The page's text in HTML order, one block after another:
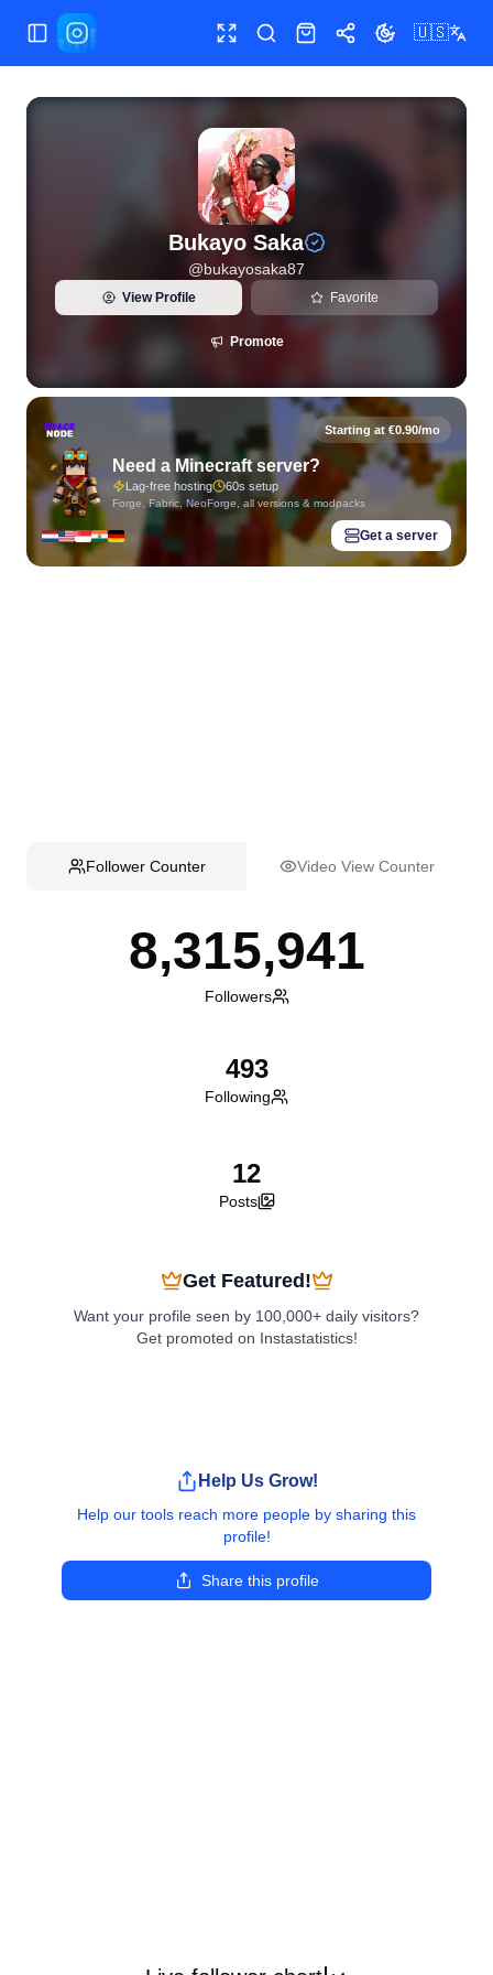
Toggle Sidebar Toggle fullscreen
SearchShopShareToggle theme
🇺🇸
View live Instagram statistics and follower analytics for
Bukayo Saka
@bukayosaka87
View Profile Favorite
Promote
Starting at €0.90/mo
Need a Minecraft server?
Lag-free hosting 60s setup
Forge, Fabric, NeoForge, all versions & modpacks
Get a server
Follower Counter Video View Counter
8,315,941
Followers
493
Following
12
Posts
Get Featured!
Want your profile seen by 100,000+ daily visitors?
Get promoted on Instastatistics!
Help Us Grow!
Help our tools reach more people by sharing this
profile!
Share this profile